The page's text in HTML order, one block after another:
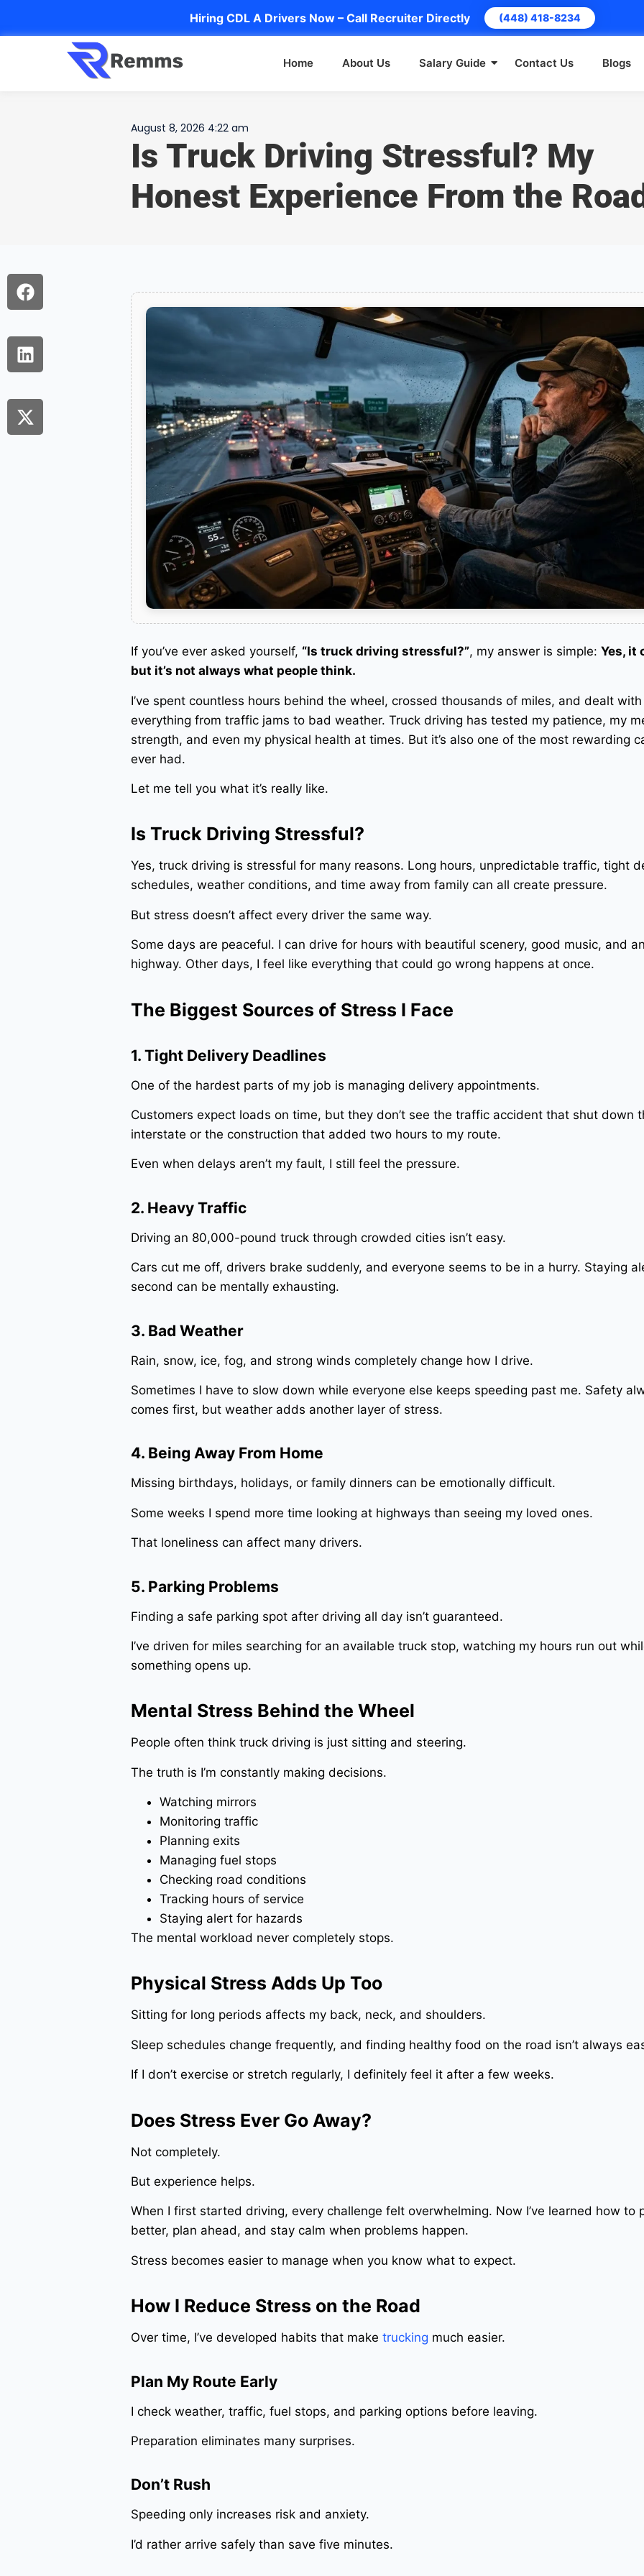
Hiring CDL A Drivers Now – Call Recruiter Directly (448) 418-8234
Home About Us Salary Guide Contact Us Blogs
August 8, 2026 4:22 am
Is Truck Driving Stressful? My
Honest Experience From the
If you’ve ever asked yourself, “Is truck driving stressful?”, my answer is simple:Yes, it
but it’s not always what people think.
I’ve spent countless hours behind the wheel, crossed thousands of miles, and dealt with
everything from traffic jams to bad weather. Truck driving has tested my patience, my
strength, and even my physical health at times. But it’s also one of the most rewarding
ever had.
Let me tell you what it’s really like.
Is Truck Driving Stressful?
Yes, truck driving is stressful for many reasons. Long hours, unpredictable traffic, tight
schedules, weather conditions, and time away from family can all create pressure.
But stress doesn’t affect every driver the same way.
Some days are peaceful. I can drive for hours with beautiful scenery, good music, and
highway. Other days, I feel like everything that could go wrong happens at once.
The Biggest Sources of Stress I Face
1. Tight Delivery Deadlines
One of the hardest parts of my job is managing delivery appointments.
Customers expect loads on time, but they don’t see the traffic accident that shut down
interstate or the construction that added two hours to my route.
Even when delays aren’t my fault, I still feel the pressure.
2. Heavy Traffic
Driving an 80,000-pound truck through crowded cities isn’t easy.
Cars cut me off, drivers brake suddenly, and everyone seems to be in a hurry. Staying
second can be mentally exhausting.
3. Bad Weather
Rain, snow, ice, fog, and strong winds completely change how I drive.
Sometimes I have to slow down while everyone else keeps speeding past me. Safety
comes first, but weather adds another layer of stress.
4. Being Away From Home
Missing birthdays, holidays, or family dinners can be emotionally difficult.
Some weeks I spend more time looking at highways than seeing my loved ones.
That loneliness can affect many drivers.
5. Parking Problems
Finding a safe parking spot after driving all day isn’t guaranteed.
I’ve driven for miles searching for an available truck stop, watching my hours run out
something opens up.
Mental Stress Behind the Wheel
People often think truck driving is just sitting and steering.
The truth is I’m constantly making decisions.
Watching mirrors
Monitoring traffic
Planning exits
Managing fuel stops
Checking road conditions
Tracking hours of service
Staying alert for hazards
The mental workload never completely stops.
Physical Stress Adds Up Too
Sitting for long periods affects my back, neck, and shoulders.
Sleep schedules change frequently, and finding healthy food on the road isn’t always
If I don’t exercise or stretch regularly, I definitely feel it after a few weeks.
Does Stress Ever Go Away?
Not completely.
But experience helps.
When I first started driving, every challenge felt overwhelming. Now I’ve learned how to
better, plan ahead, and stay calm when problems happen.
Stress becomes easier to manage when you know what to expect.
How I Reduce Stress on the Road
Over time, I’ve developed habits that maketrucking much easier.
Plan My Route Early
I check weather, traffic, fuel stops, and parking options before leaving.
Preparation eliminates many surprises.
Don’t Rush
Speeding only increases risk and anxiety.
I’d rather arrive safely than save five minutes.